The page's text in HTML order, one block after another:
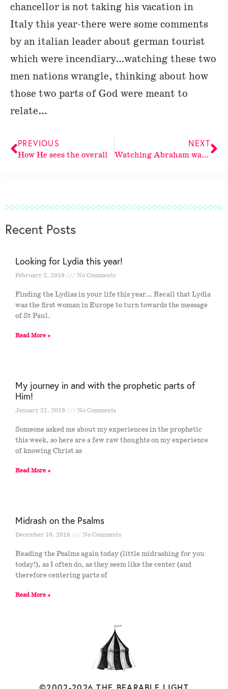
chancellor is not taking his vacation in
Italy this year-there were some comments
by an italian leader about german tourist
which were incendiary…watching these two
men nations wrangle, thinking about how
those two parts of God were meant to
relate…
PREVIOUS
How He sees the overall
NEXT
Watching Abraham watching God watching
Recent Posts
Looking for Lydia this year!
February 2, 2019 No Comments
Finding the Lydias in your life this year… Recall that Lydia
was the first woman in Europe to turn towards the message
of St Paul.
Read More »
My journey in and with the prophetic parts of
Him!
January 21, 2019 No Comments
Someone asked me about my experiences in the prophetic
this week, so here are a few raw thoughts on my experience
of knowing Christ as
Read More »
Midrash on the Psalms
December 10, 2018 No Comments
Reading the Psalms again today (little midrashing for you
today!), as I often do, as they seem like the center (and
therefore centering parts of
Read More »